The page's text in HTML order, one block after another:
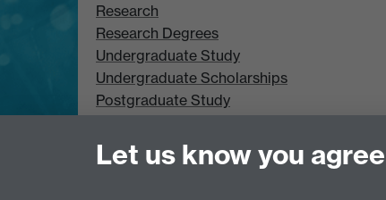
Research
Research Degrees
Undergraduate Study
Undergraduate Scholarships
Postgraduate Study
Let us know you